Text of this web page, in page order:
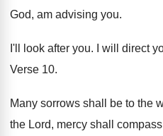
God, am advising you.
I'll look after you. I will direct
Verse 10.
Many sorrows shall be to the
the Lord, mercy shall